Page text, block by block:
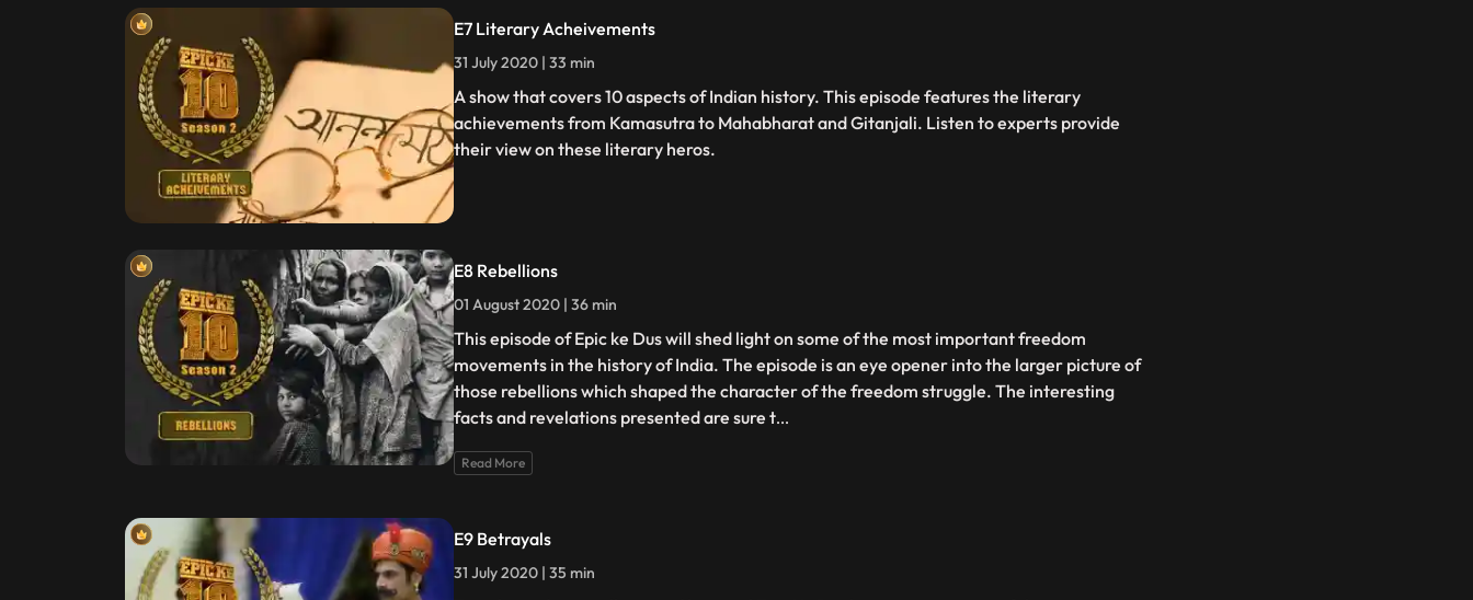
E7 Literary Acheivements
31 July 2020 | 33 min
A show that covers 10 aspects of Indian history. This episode features the literary
achievements from Kamasutra to Mahabharat and Gitanjali. Listen to experts provide
their view on these literary heros.
E8 Rebellions
01 August 2020 | 36 min
This episode of Epic ke Dus will shed light on some of the most important freedom
movements in the history of India. The episode is an eye opener into the larger picture of
those rebellions which shaped the character of the freedom struggle. The interesting
facts and revelations presented are sure t...
Read More
E9 Betrayals
31 July 2020 | 35 min